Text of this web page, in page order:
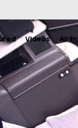
Videos